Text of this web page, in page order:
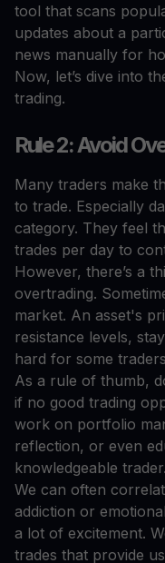
tool that scans
updates about a
news manually for
Now, let’s dive into
trading.
Rule 2: Avoid
Many traders make
to trade. Especially
category. They feel
trades per day to
However, there’s a
overtrading.
market. An asset's
resistance levels,
hard for some
As a rule of thumb,
if no good trading
work on portfolio
reflection, or even
knowledgeable trader.
We can often
addiction or
a lot of excitement.
trades that provide